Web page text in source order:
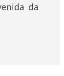
da